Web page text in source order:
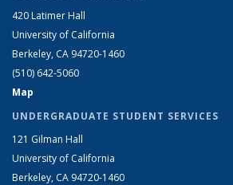
420 Latimer Hall
University of California
Berkeley, CA 94720-1460
(510) 642-5060
Map
UNDERGRADUATE STUDENT SERVICES
121 Gilman Hall
University of California
Berkeley, CA 94720-1460